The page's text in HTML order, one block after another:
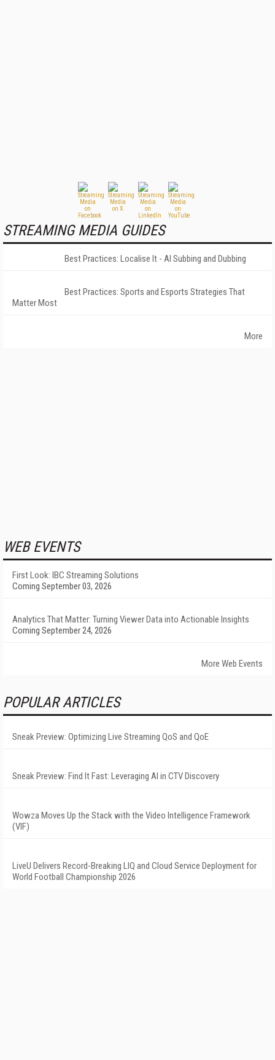
STREAMING MEDIA GUIDES
Best Practices: Localise It - AI Subbing and Dubbing
Best Practices: Sports and Esports Strategies That
Matter Most
More
WEB EVENTS
First Look: IBC Streaming Solutions
Coming September 03, 2026
Analytics That Matter: Turning Viewer Data into Actionable Insights
Coming September 24, 2026
More Web Events
POPULAR ARTICLES
Sneak Preview: Optimizing Live Streaming QoS and QoE
Sneak Preview: Find It Fast: Leveraging AI in CTV Discovery
Wowza Moves Up the Stack with the Video Intelligence Framework
(VIF)
LiveU Delivers Record-Breaking LIQ and Cloud Service Deployment for
World Football Championship 2026